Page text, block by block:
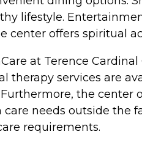
lifestyle.
center offers spiritual
at Terence
therapy services are
the
needs outside the
requirements.